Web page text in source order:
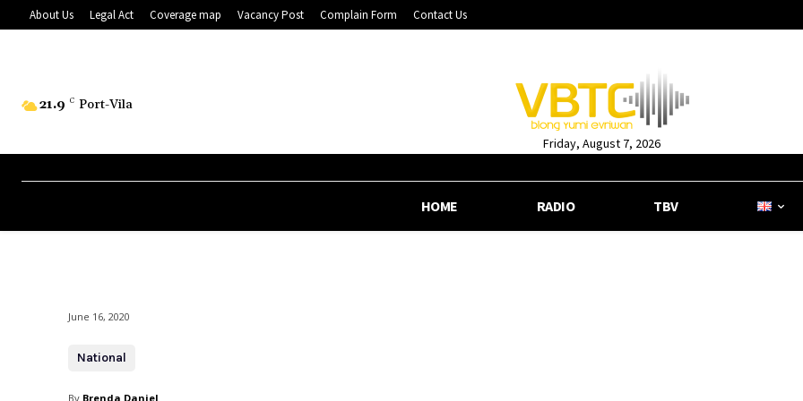
About Us Legal Act Coverage map Vacancy Post Complain Form Contact Us
21.9 C Port-Vila
Friday, August 7, 2026
HOME RADIO TBV
June 16, 2020
National
By Brenda Daniel